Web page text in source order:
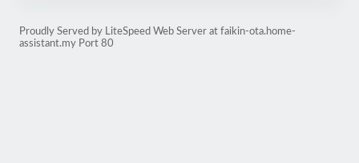
Proudly Served by LiteSpeed Web Server at faikin-ota.home-
assistant.my Port 80